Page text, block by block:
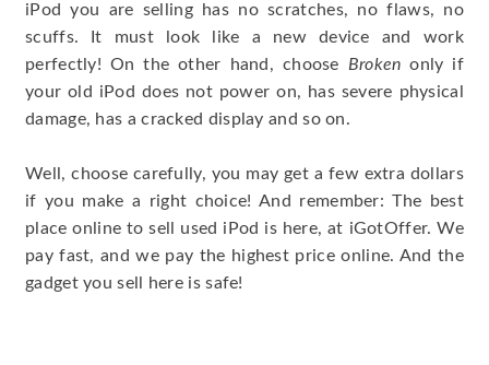
iPod you are selling has no scratches, no flaws, no
scuffs. It must look like a new device and work
perfectly! On the other hand, choose Broken only if
your old iPod does not power on, has severe physical
damage, has a cracked display and so on.
Well, choose carefully, you may get a few extra dollars
if you make a right choice! And remember: The best
place online to sell used iPod is here, at iGotOffer. We
pay fast, and we pay the highest price online. And the
gadget you sell here is safe!